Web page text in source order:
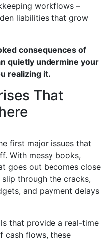
workflows –
liabilities that grow
consequences of
quietly undermine your
realizing it.
That
first major issues that
With messy books,
goes out becomes close
through the cracks,
and payment delays
that provide a real-time
cash flows, these